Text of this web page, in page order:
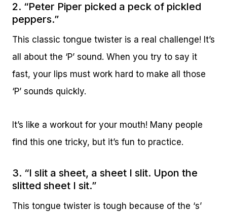
2. “Peter Piper picked a peck of pickled
peppers.”
This classic tongue twister is a real challenge! It’s
all about the ‘P’ sound. When you try to say it
fast, your lips must work hard to make all those
‘P’ sounds quickly.
It’s like a workout for your mouth! Many people
find this one tricky, but it’s fun to practice.
3. “I slit a sheet, a sheet I slit. Upon the
slitted sheet I sit.”
This tongue twister is tough because of the ‘s’